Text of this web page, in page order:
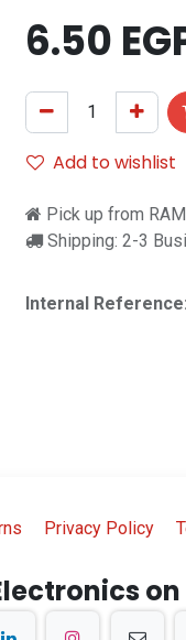
6.50
Add to wishlist
Pick up from
Shipping: 2-3
Internal Reference:
Privacy Policy
on